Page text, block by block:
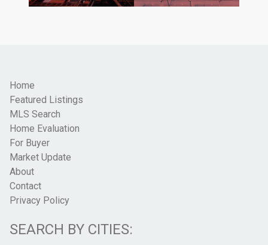
Home
Featured Listings
MLS Search
Home Evaluation
For Buyer
Market Update
About
Contact
Privacy Policy
SEARCH BY CITIES: